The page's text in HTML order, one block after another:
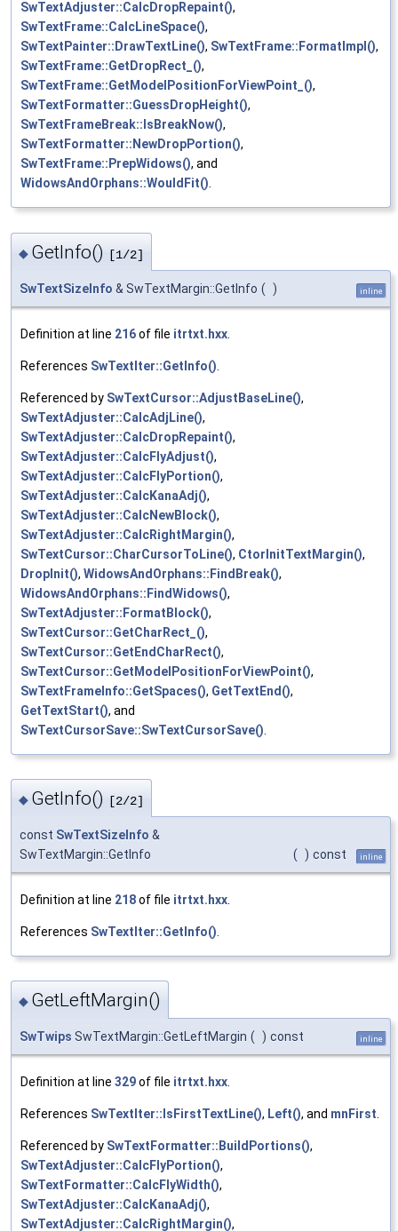
SwTextAdjuster::CalcDropRepaint(),
SwTextFrame::CalcLineSpace(),
SwTextPainter::DrawTextLine(), SwTextFrame::FormatImpl(),
SwTextFrame::GetDropRect_(),
SwTextFrame::GetModelPositionForViewPoint_(),
SwTextFormatter::GuessDropHeight(),
SwTextFrameBreak::IsBreakNow(),
SwTextFormatter::NewDropPortion(),
SwTextFrame::PrepWidows(), and
WidowsAndOrphans::WouldFit()
◆ GetInfo() [1/2]
SwTextSizeInfo & SwTextMargin::GetInfo ( ) inline
Definition at line 216of file itrtxt.hxx
References SwTextIter::GetInfo()
Referenced by SwTextCursor::AdjustBaseLine(),
SwTextAdjuster::CalcAdjLine(),
SwTextAdjuster::CalcDropRepaint(),
SwTextAdjuster::CalcFlyAdjust(),
SwTextAdjuster::CalcFlyPortion(),
SwTextAdjuster::CalcKanaAdj(),
SwTextAdjuster::CalcNewBlock(),
SwTextAdjuster::CalcRightMargin(),
SwTextCursor::CharCursorToLine(), CtorInitTextMargin(),
DropInit(), WidowsAndOrphans::FindBreak(),
WidowsAndOrphans::FindWidows(),
SwTextAdjuster::FormatBlock(),
SwTextCursor::GetCharRect_(),
SwTextCursor::GetEndCharRect(),
SwTextCursor::GetModelPositionForViewPoint(),
SwTextFrameInfo::GetSpaces(), GetTextEnd(),
GetTextStart(), and
SwTextCursorSave::SwTextCursorSave()
◆ GetInfo() [2/2]
const SwTextSizeInfo &
SwTextMargin::GetInfo
( ) const inline
Definition at line 218of file itrtxt.hxx
References SwTextIter::GetInfo()
◆ GetLeftMargin()
SwTwips SwTextMargin::GetLeftMargin ( ) const inline
Definition at line 329of file itrtxt.hxx.
References SwTextIter::IsFirstTextLine(), Left(), and mnFirst.
Referenced by SwTextFormatter::BuildPortions(),
SwTextAdjuster::CalcFlyPortion(),
SwTextFormatter::CalcFlyWidth(),
SwTextAdjuster::CalcKanaAdj(),
SwTextAdjuster::CalcRightMargin(),